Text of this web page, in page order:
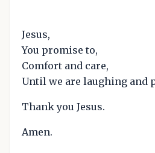
Jesus,
You promise to,
Comfort and care,
Until we are laughing and
Thank you Jesus.
Amen.